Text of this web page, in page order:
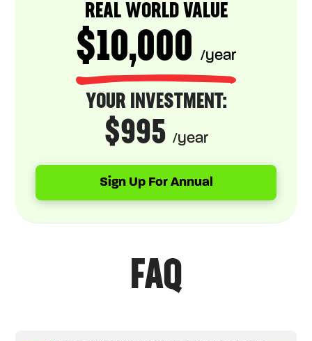
REAL WORLD VALUE
$10,000 /year
YOUR INVESTMENT:
$995 /year
Sign Up For Annual
FAQ